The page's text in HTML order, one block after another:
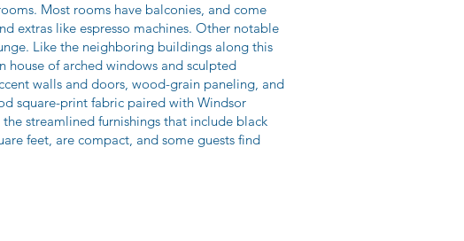
Most rooms have balconies, and come
extras like espresso machines. Other notable
Like the neighboring buildings along this
house of arched windows and sculpted
walls and doors, wood-grain paneling, and
square-print fabric paired with Windsor
streamlined furnishings that include black
feet, are compact, and some guests find